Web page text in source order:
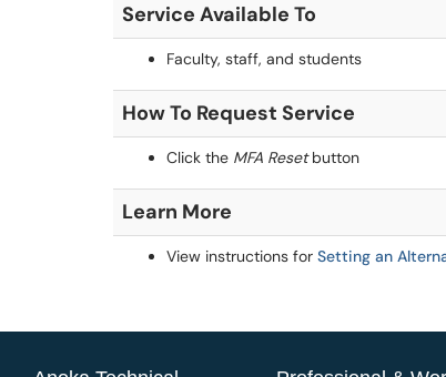
Service Available To
Faculty, staff, and students
How To Request Service
Click the MFA Resetbutton
Learn More
View instructions for Setting an